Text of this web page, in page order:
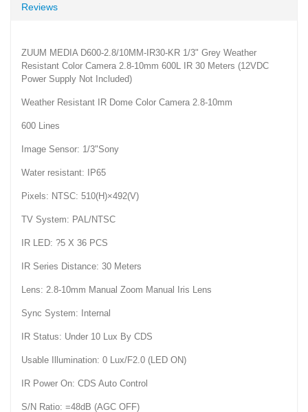
Reviews
ZUUM MEDIA D600-2.8/10MM-IR30-KR 1/3" Grey Weather
Resistant Color Camera 2.8-10mm 600L IR 30 Meters (12VDC
Power Supply Not Included)
Weather Resistant IR Dome Color Camera 2.8-10mm
600 Lines
Image Sensor: 1/3"Sony
Water resistant: IP65
Pixels: NTSC: 510(H)×492(V)
TV System: PAL/NTSC
IR LED: ?5 X 36 PCS
IR Series Distance: 30 Meters
Lens: 2.8-10mm Manual Zoom Manual Iris Lens
Sync System: Internal
IR Status: Under 10 Lux By CDS
Usable Illumination: 0 Lux/F2.0 (LED ON)
IR Power On: CDS Auto Control
S/N Ratio: =48dB (AGC OFF)